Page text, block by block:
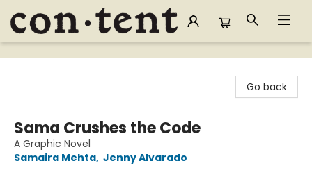
Content Bookstore
Go back
Sama Crushes the Code
A Graphic Novel
Samaira Mehta, Jenny Alvarado